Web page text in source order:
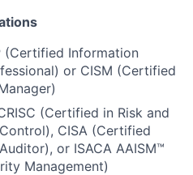
(Certified Information
or CISM (Certified
(Certified in Risk and
CISA (Certified
or ISACA AAISM™
Management)